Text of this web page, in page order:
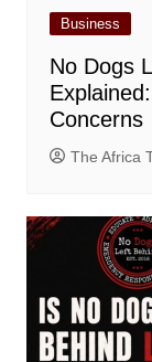
Business
No Dogs
Concerns
The Africa